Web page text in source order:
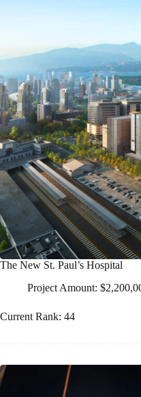
The New St. Paul’s Hospital
Project Amount:
Current Rank: 44